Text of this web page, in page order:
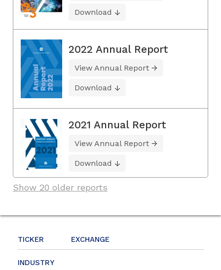
TICKER EXCHANGE
INDUSTRY
Download
2022 Annual Report
View Annual Report
Download
2021 Annual Report
View Annual Report
Download
Show 20 older reports